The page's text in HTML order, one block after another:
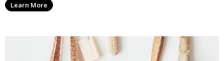
Learn More